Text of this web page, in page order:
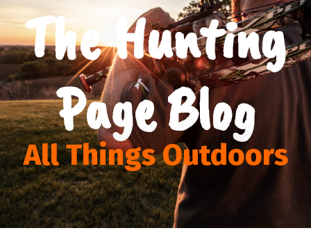
The Hunting
Page Blog
All Things Outdoors